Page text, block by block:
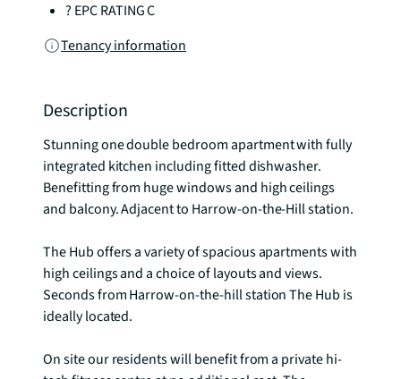
? EPC RATING C
Tenancy information
Description
Stunning one double bedroom apartment with fully
integrated kitchen including fitted dishwasher.
Benefitting from huge windows and high ceilings
and balcony. Adjacent to Harrow-on-the-Hill station.
The Hub offers a variety of spacious apartments with
high ceilings and a choice of layouts and views.
Seconds from Harrow-on-the-hill station The Hub is
ideally located.
On site our residents will benefit from a private hi-